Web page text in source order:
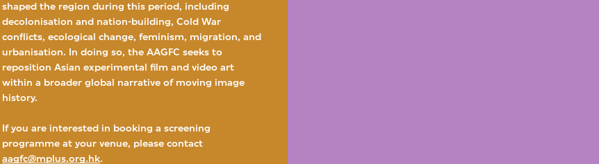
shaped the region during this period, including
decolonisation and nation-building, Cold War
conflicts, ecological change, feminism, migration, and
urbanisation. In doing so, the AAGFC seeks to
reposition Asian experimental film and video art
within a broader global narrative of moving image
history.
If you are interested in booking a screening
programme at your venue, please contact
aagfc@mplus.org.hk.